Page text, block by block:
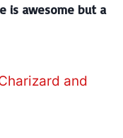
is awesome but a